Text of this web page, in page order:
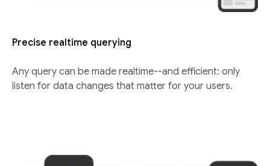
Precise realtime querying
Any query can be made realtime--and efficient: only
listen for data changes that matter for your users.